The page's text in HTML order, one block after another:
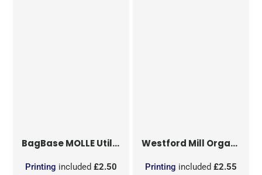
BagBaseMOLLE Utility Sublimation Patch
Printing included£2.50
Westford Mill Organic Cotton Mesh Sacks
Printing included £2.55